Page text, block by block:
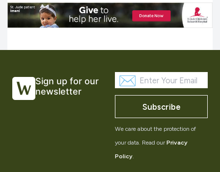
Sign up for our
newsletter
Subscribe
We care about the protection of
your data. Read our Privacy
Policy.